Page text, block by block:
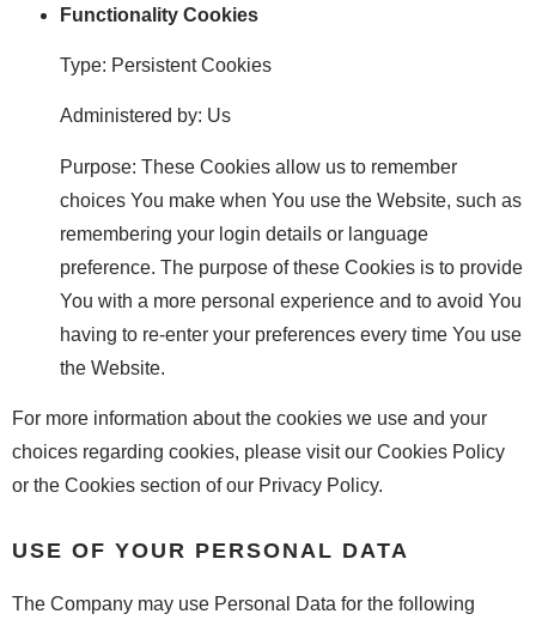
Functionality Cookies
Type: Persistent Cookies
Administered by: Us
Purpose: These Cookies allow us to remember
choices You make when You use the Website, such as
remembering your login details or language
preference. The purpose of these Cookies is to provide
You with a more personal experience and to avoid You
having to re-enter your preferences every time You use
the Website.
For more information about the cookies we use and your
choices regarding cookies, please visit our Cookies Policy
or the Cookies section of our Privacy Policy.
USE OF YOUR PERSONAL DATA
The Company may use Personal Data for the following